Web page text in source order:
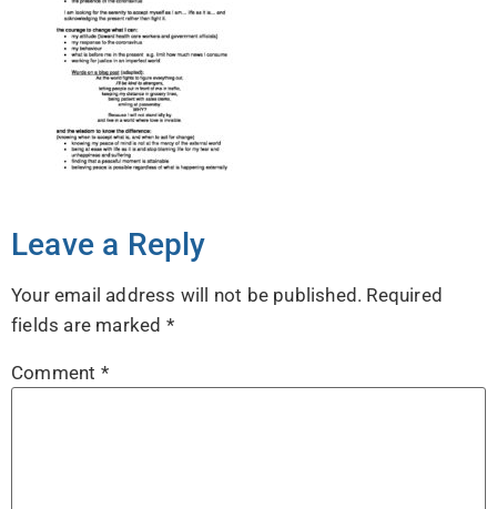
Leave a Reply
Your email address will not be published. Required
fields are marked *
Comment *